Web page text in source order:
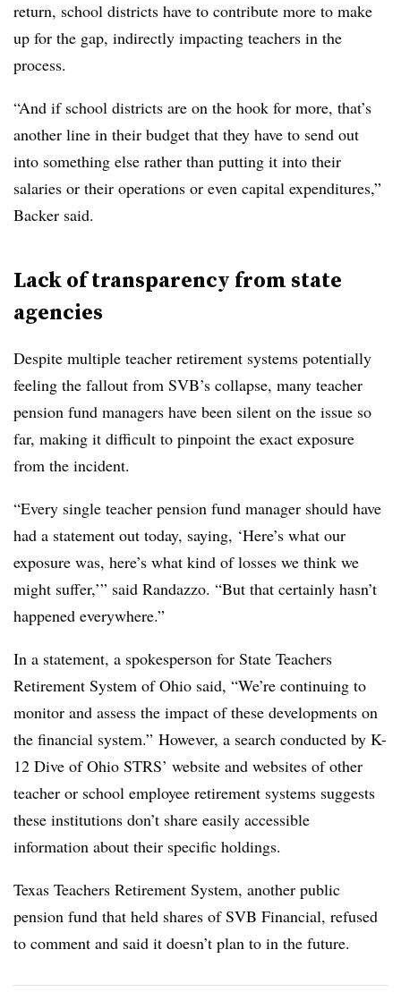
return, school districts have to contribute more to make
up for the gap, indirectly impacting teachers in the
process.
“And if school districts are on the hook for more, that’s
another line in their budget that they have to send out
into something else rather than putting it into their
salaries or their operations or even capital expenditures,”
Backer said.
Lack of transparency from state
agencies
Despite multiple teacher retirement systems potentially
feeling the fallout from SVB’s collapse, many teacher
pension fund managers have been silent on the issue so
far, making it difficult to pinpoint the exact exposure
from the incident.
“Every single teacher pension fund manager should have
had a statement out today, saying, ‘Here’s what our
exposure was, here’s what kind of losses we think we
might suffer,’” said Randazzo. “But that certainly hasn’t
happened everywhere.”
In a statement, a spokesperson for State Teachers
Retirement System of Ohio said, “We’re continuing to
monitor and assess the impact of these developments on
the financial system.” However, a search conducted by K-
12 Dive of Ohio STRS’ website and websites of other
teacher or school employee retirement systems suggests
these institutions don’t share easily accessible
information about their specific holdings.
Texas Teachers Retirement System, another public
pension fund that held shares of SVB Financial, refused
to comment and said it doesn’t plan to in the future.